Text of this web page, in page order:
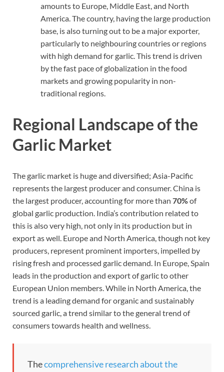
amounts to Europe, Middle East, and North
America. The country, having the large production
base, is also turning out to be a major exporter,
particularly to neighbouring countries or regions
with high demand for garlic. This trend is driven
by the fast pace of globalization in the food
markets and growing popularity in non-
traditional regions.
Regional Landscape of the
Garlic Market
The garlic market is huge and diversified; Asia-Pacific
represents the largest producer and consumer. China is
the largest producer, accounting for more than 70%of
global garlic production. India’s contribution related to
this is also very high, not only in its production but in
export as well. Europe and North America, though not key
producers, represent prominent importers, impelled by
rising fresh and processed garlic demand. In Europe, Spain
leads in the production and export of garlic to other
European Union members. While in North America, the
trend is a leading demand for organic and sustainably
sourced garlic, a trend similar to the general trend of
consumers towards health and wellness.
Thecomprehensive research about the